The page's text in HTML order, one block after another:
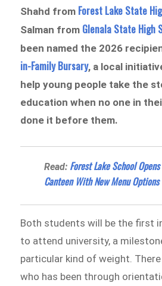
Shahd from Forest Lake State
Salman from Glenala State High
been named the 2026
in-Family Bursary, a local
help young people take the
education when no one in
done it before them.
Read: Forest Lake School
Canteen With New Menu Options
Both students will be the first
to attend university, a
particular kind of weight.
who has been through